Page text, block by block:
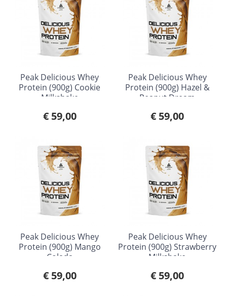
Peak Delicious Whey
Protein (900g) Cookie
Milkshake
€ 59,00
Peak Delicious Whey
Protein (900g) Hazel &
Peanut Dream
€ 59,00
Peak Delicious Whey
Protein (900g) Mango
Colada
€ 59,00
Peak Delicious Whey
Protein (900g) Strawberry
Milkshake
€ 59,00